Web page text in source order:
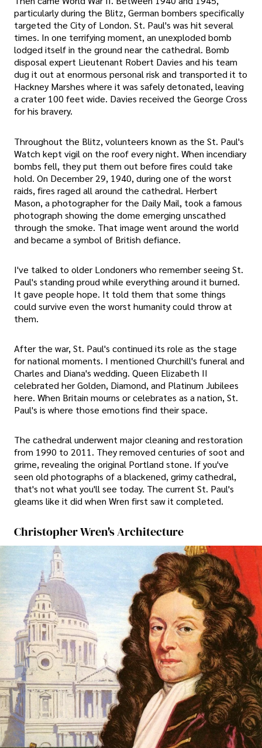
particularly during the Blitz, German bombers specifically
targeted the City of London. St. Paul's was hit several
times. In one terrifying moment, an unexploded bomb
lodged itself in the ground near the cathedral. Bomb
disposal expert Lieutenant Robert Davies and his team
dug it out at enormous personal risk and transported it to
Hackney Marshes where it was safely detonated, leaving
a crater 100 feet wide. Davies received the George Cross
for his bravery.
Throughout the Blitz, volunteers known as the St. Paul's
Watch kept vigil on the roof every night. When incendiary
bombs fell, they put them out before fires could take
hold. On December 29, 1940, during one of the worst
raids, fires raged all around the cathedral. Herbert
Mason, a photographer for the Daily Mail, took a famous
photograph showing the dome emerging unscathed
through the smoke. That image went around the world
and became a symbol of British defiance.
I've talked to older Londoners who remember seeing St.
Paul's standing proud while everything around it burned.
It gave people hope. It told them that some things
could survive even the worst humanity could throw at
them.
After the war, St. Paul's continued its role as the stage
for national moments. I mentioned Churchill's funeral and
Charles and Diana's wedding. Queen Elizabeth II
celebrated her Golden, Diamond, and Platinum Jubilees
here. When Britain mourns or celebrates as a nation, St.
Paul's is where those emotions find their space.
The cathedral underwent major cleaning and restoration
from 1990 to 2011. They removed centuries of soot and
grime, revealing the original Portland stone. If you've
seen old photographs of a blackened, grimy cathedral,
that's not what you'll see today. The current St. Paul's
gleams like it did when Wren first saw it completed.
Christopher Wren's Architecture